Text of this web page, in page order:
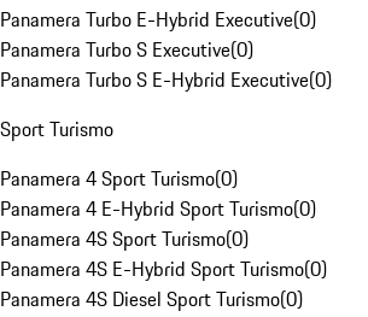
Panamera Turbo E-Hybrid Executive(0)
Panamera Turbo S Executive(0)
Panamera Turbo S E-Hybrid Executive(0)
Sport Turismo
Panamera 4 Sport Turismo(0)
Panamera 4 E-Hybrid Sport Turismo(0)
Panamera 4S Sport Turismo(0)
Panamera 4S E-Hybrid Sport Turismo(0)
Panamera 4S Diesel Sport Turismo(0)